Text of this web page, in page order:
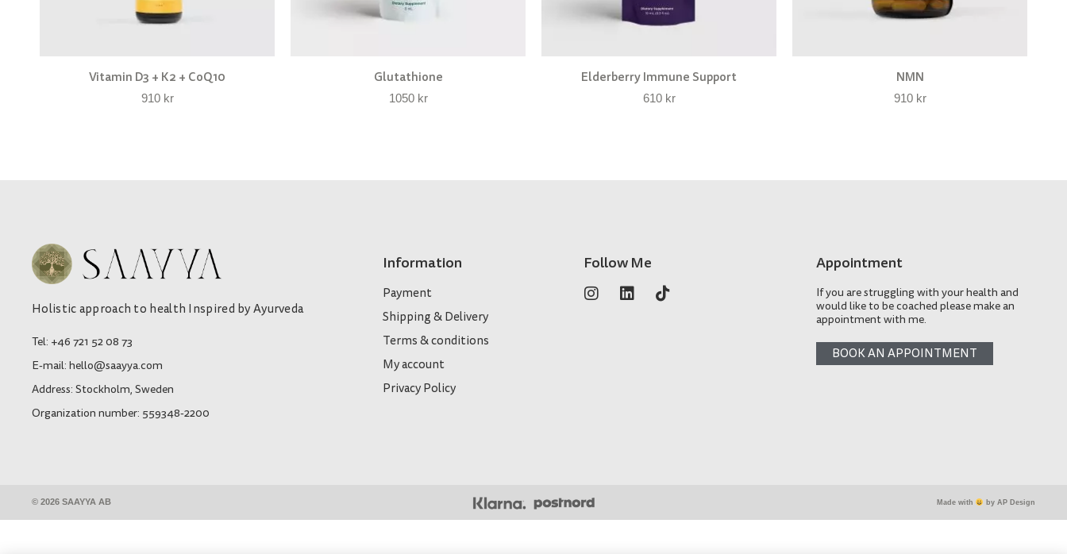
Vitamin D3 + K2 + CoQ10
910 kr
Glutathione
1050 kr
Elderberry Immune Support
610 kr
NMN
910 kr
Holistic approach to health Inspired by Ayurveda
Tel: +46 721 52 08 73
E-mail: hello@saayya.com
Address: Stockholm, Sweden
Organization number: 559348-2200
Information
Payment
Shipping & Delivery
Terms & conditions
My account
Privacy Policy
Follow Me Appointment
If you are struggling with your health and
would like to be coached please make an
appointment with me.
BOOK AN APPOINTMENT
© 2026 SAAYYA AB Made with by AP Design